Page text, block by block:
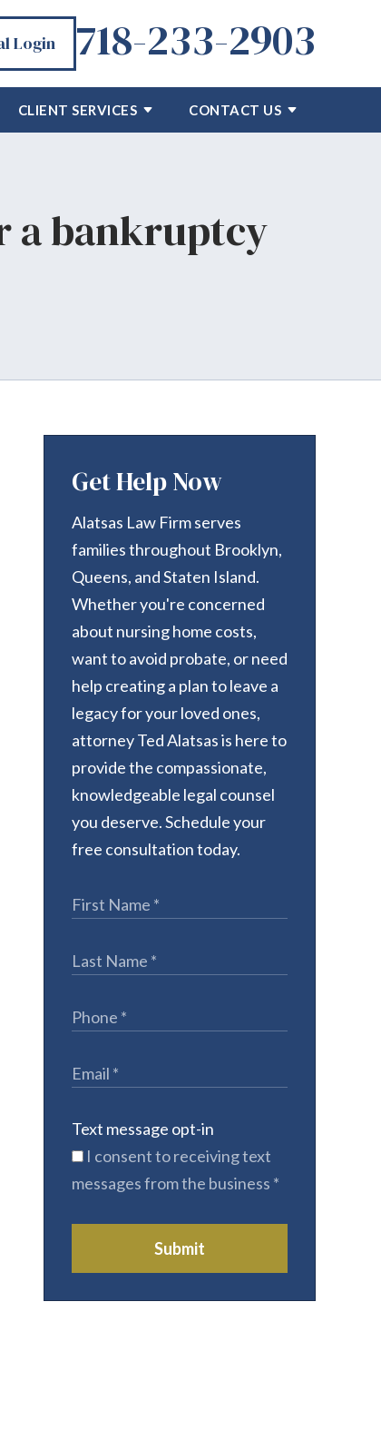
Login 718-233-2903
CLIENT SERVICES CONTACT US
a bankruptcy
Get Help Now
Alatsas Law Firm serves
families throughout Brooklyn,
Queens, and Staten Island.
Whether you're concerned
about nursing home costs,
want to avoid probate, or need
help creating a plan to leave a
legacy for your loved ones,
attorney Ted Alatsas is here to
provide the compassionate,
knowledgeable legal counsel
you deserve. Schedule your
free consultation today.
Text message opt-in
I consent to receiving text
messages from the business *
Submit